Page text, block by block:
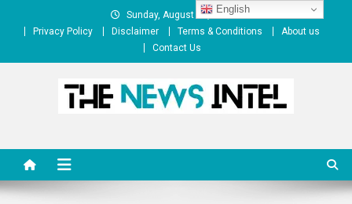
Sunday, August 09, 2026
Privacy Policy
Disclaimer Terms & Conditions
About us
Contact Us
English